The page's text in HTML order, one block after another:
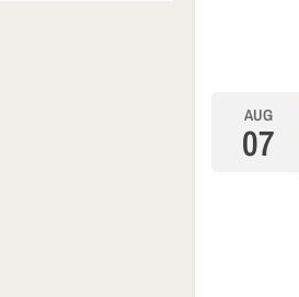
AUG
07